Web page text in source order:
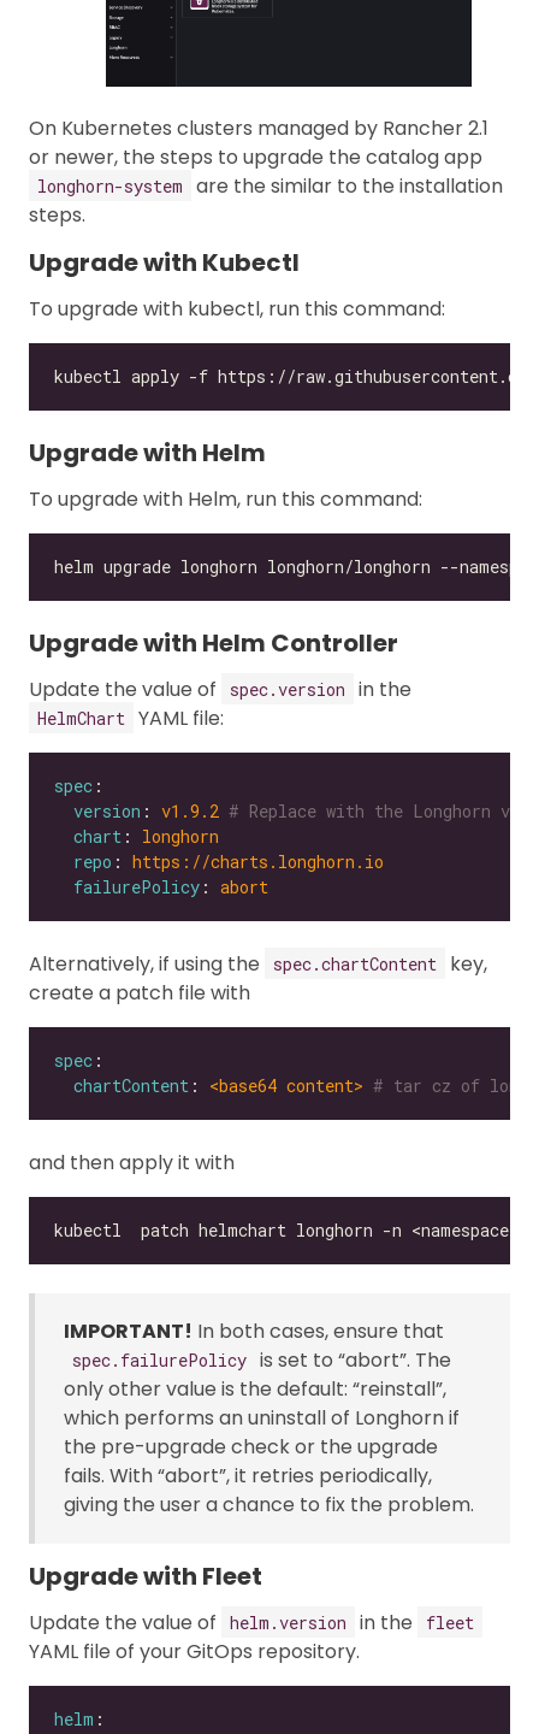
On Kubernetes clusters managed by Rancher 2.1
or newer, the steps to upgrade the catalog app
longhorn-system
are the similar to the installation
steps.
Upgrade with Kubectl
To upgrade with kubectl, run this command:
Upgrade with Helm
To upgrade with Helm, run this command:
Upgrade with Helm Controller
Update the value of spec.version in the
HelmChart YAML file:
spec
version : v1.9.2 # Replace with the Longhorn
chart : longhorn
repo : https://charts.longhorn.io
failurePolicy : abort
Alternatively, if using the spec.chartContent
key,
create a patch file with
spec
chartContent : <base64 content> # tar cz of
and then apply it with
IMPORTANT! In both cases, ensure that
spec.failurePolicy is set to “abort”. The
only other value is the default: “reinstall”,
which performs an uninstall of Longhorn if
the pre-upgrade check or the upgrade
fails. With “abort”, it retries periodically,
giving the user a chance to fix the problem.
Upgrade with Fleet
Update the value of helm.version in the fleet
YAML file of your GitOps repository.
helm